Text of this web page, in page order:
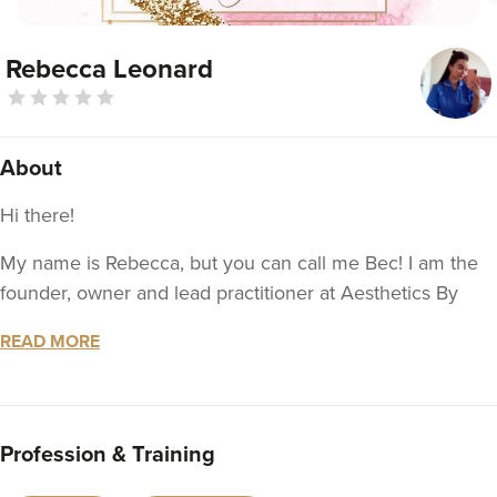
Rebecca Leonard
About
Hi there!
My name is Rebecca, but you can call me Bec! I am the
founder, owner and lead practitioner at Aesthetics By
aesthetics and I love to help people look and feel
wealth of experience working within the NHS as well as
the aesthetics industry so you can rest assured that you
READ MORE
Profession & Training